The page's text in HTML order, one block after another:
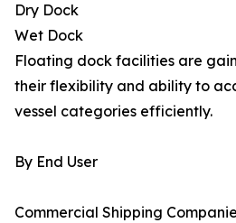
Dry Dock
Wet Dock
Floating dock facilities are
their flexibility and ability to
vessel categories efficiently.
By End User
Commercial Shipping